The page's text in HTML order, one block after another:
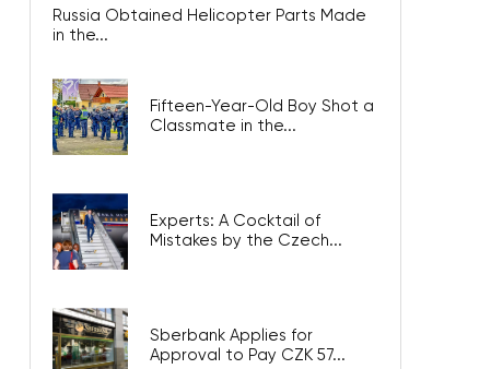
Russia Obtained Helicopter Parts Made
in the...
Fifteen-Year-Old Boy Shot a
Classmate in the...
Experts: A Cocktail of
Mistakes by the Czech...
Sberbank Applies for
Approval to Pay CZK 57...